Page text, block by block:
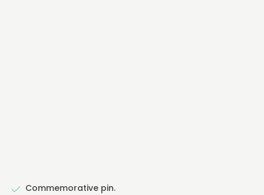
Commemorative pin.